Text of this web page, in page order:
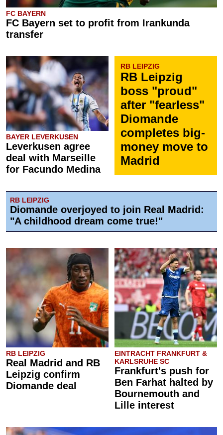
FC BAYERN
FC Bayern set to profit from Irankunda
transfer
BAYER LEVERKUSEN
Leverkusen agree
deal with Marseille
for Facundo Medina
RB LEIPZIG
RB Leipzig
boss "proud"
after "fearless"
Diomande
completes big-
money move to
Madrid
RB LEIPZIG
Diomande overjoyed to join Real Madrid:
"A childhood dream come true!"
RB LEIPZIG
Real Madrid and RB
Leipzig confirm
Diomande deal
EINTRACHT FRANKFURT &
KARLSRUHE SC
Frankfurt's push for
Ben Farhat halted by
Bournemouth and
Lille interest